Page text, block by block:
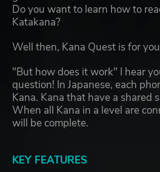
Do you want to learn how to
Katakana?
Well then, Kana Quest is for
"But how does it work" I hear
question! In Japanese, each
Kana. Kana that have a shared
When all Kana in a level are
will be complete.
KEY FEATURES